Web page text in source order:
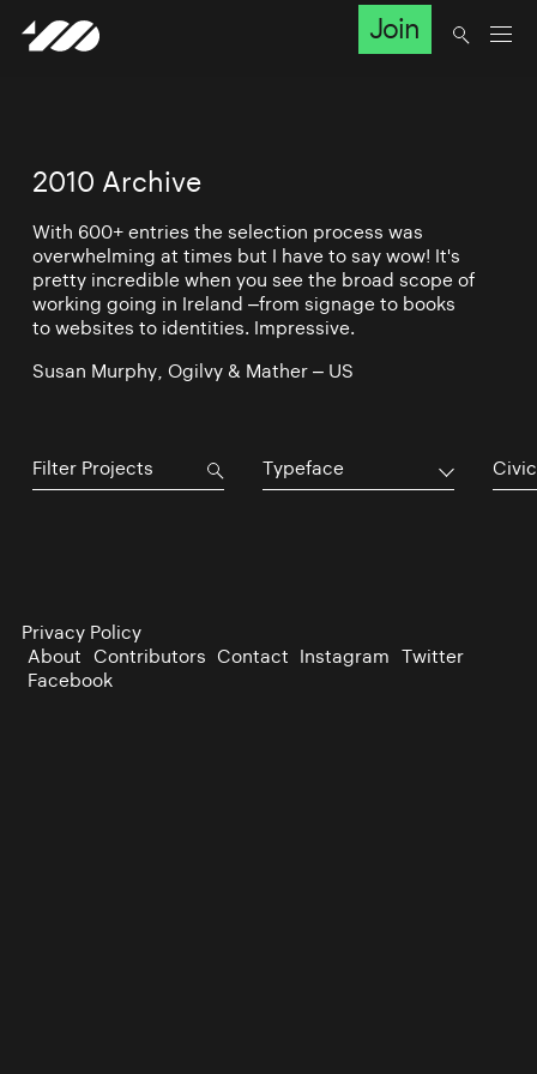
Join
2010 Archive
With 600+ entries the selection process was
overwhelming at times but I have to say wow! It's
pretty incredible when you see the broad scope of
working going in Ireland –from signage to books
to websites to identities. Impressive.
Susan Murphy, Ogilvy & Mather – US
Typeface Civic
Privacy Policy
About Contributors Contact Instagram Twitter
Facebook